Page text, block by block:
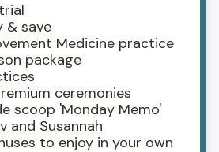
& save
Medicine practice
package
ceremonies
scoop 'Monday Memo'
and Susannah
to enjoy in your own